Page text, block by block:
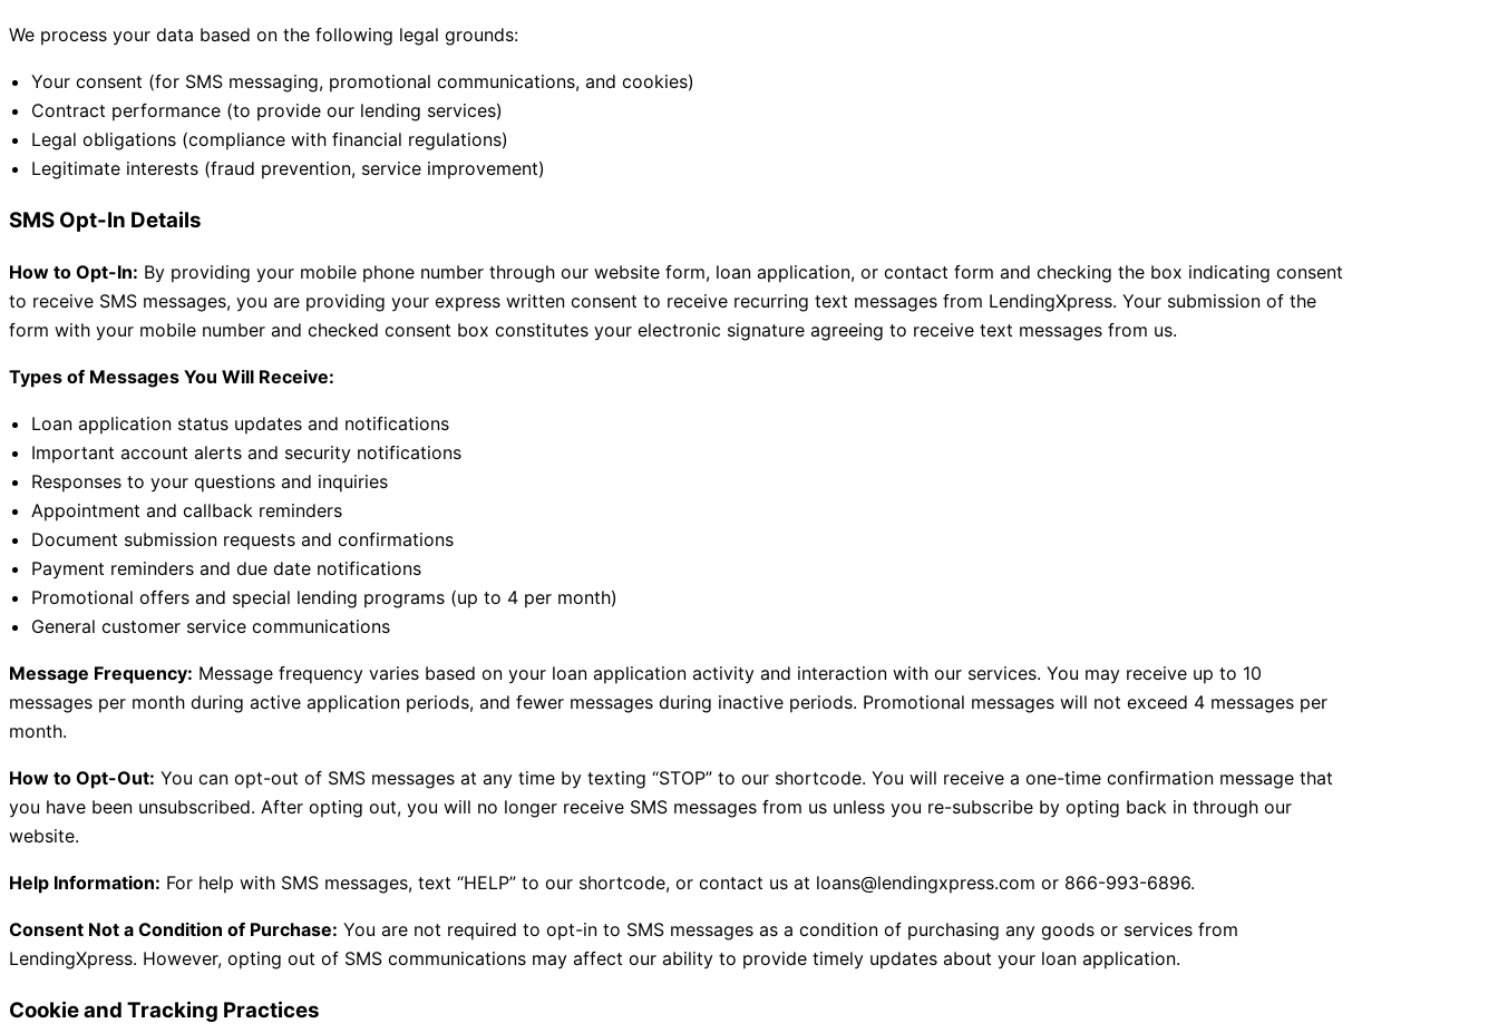
We process your data based on the following legal grounds:
Your consent (for SMS messaging, promotional communications, and cookies)
Contract performance (to provide our lending services)
Legal obligations (compliance with financial regulations)
Legitimate interests (fraud prevention, service improvement)
SMS Opt-In Details
How to Opt-In: By providing your mobile phone number through our website form, loan application, or contact form and checking the box indicating consent
to receive SMS messages, you are providing your express written consent to receive recurring text messages from LendingXpress. Your submission of the
form with your mobile number and checked consent box constitutes your electronic signature agreeing to receive text messages from us.
Types of Messages You Will Receive:
Loan application status updates and notifications
Important account alerts and security notifications
Responses to your questions and inquiries
Appointment and callback reminders
Document submission requests and confirmations
Payment reminders and due date notifications
Promotional offers and special lending programs (up to 4 per month)
General customer service communications
Message Frequency: Message frequency varies based on your loan application activity and interaction with our services. You may receive up to 10
messages per month during active application periods, and fewer messages during inactive periods. Promotional messages will not exceed 4 messages per
month.
How to Opt-Out: You can opt-out of SMS messages at any time by texting “STOP” to our shortcode. You will receive a one-time confirmation message that
you have been unsubscribed. After opting out, you will no longer receive SMS messages from us unless you re-subscribe by opting back in through our
website.
Help Information: For help with SMS messages, text “HELP” to our shortcode, or contact us at loans@lendingxpress.com or 866-993-6896.
Consent Not a Condition of Purchase: You are not required to opt-in to SMS messages as a condition of purchasing any goods or services from
LendingXpress. However, opting out of SMS communications may affect our ability to provide timely updates about your loan application.
Cookie and Tracking Practices